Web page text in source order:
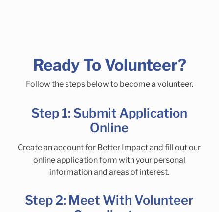
Ready To Volunteer?
Follow the steps below to become a volunteer.
Step 1: Submit Application
Online
Create an account for Better Impact and fill out our
online application form with your personal
information and areas of interest.
Step 2: Meet With Volunteer